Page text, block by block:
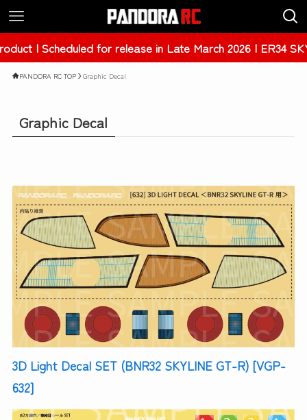
in Late March 2026 | ER34 SKYLINE 4Dr [PAB-
PANDORA RC TOP Graphic Decal
Graphic Decal
3D Light Decal SET (BNR32 SKYLINE GT-R) [VGP-
632]